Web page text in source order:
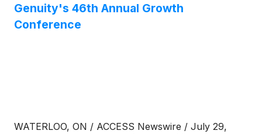
Genuity's 46th Annual Growth
Conference
WATERLOO, ON / ACCESS Newswire / July 29,